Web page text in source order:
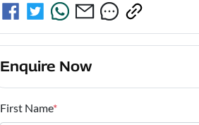
Enquire Now
First Name*